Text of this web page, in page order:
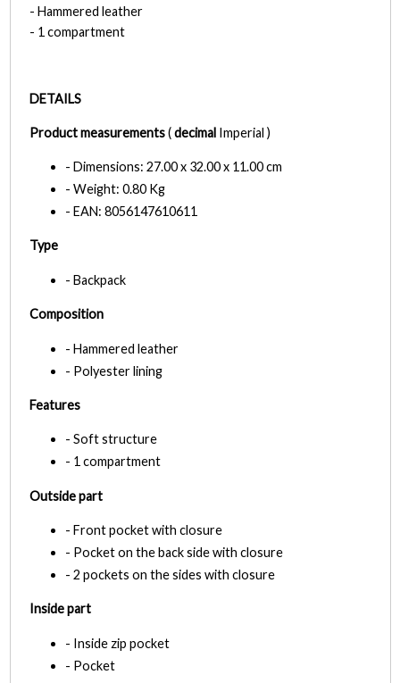
- Hammered leather
- 1 compartment
DETAILS
Product measurements(decimal Imperial )
- Dimensions: 27.00 x 32.00 x 11.00 cm
- Weight: 0.80 Kg
- EAN: 8056147610611
Type
- Backpack
Composition
- Hammered leather
- Polyester lining
Features
- Soft structure
- 1 compartment
Outside part
- Front pocket with closure
- Pocket on the back side with closure
- 2 pockets on the sides with closure
Inside part
- Inside zip pocket
- Pocket